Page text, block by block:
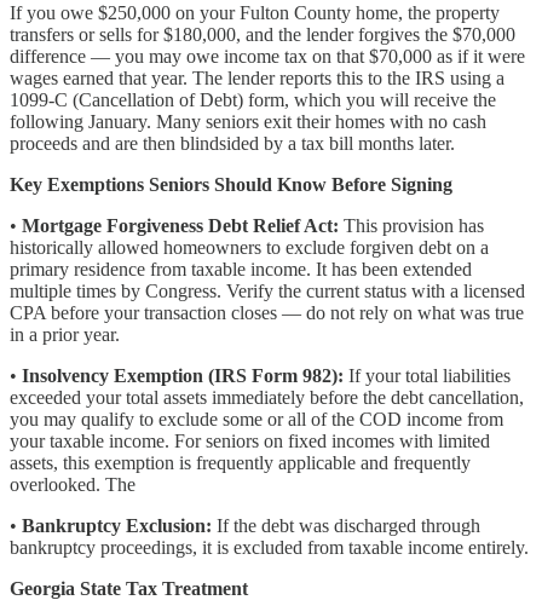
If you owe $250,000 on your Fulton County home, the property
transfers or sells for $180,000, and the lender forgives the $70,000
difference — you may owe income tax on that $70,000 as if it were
wages earned that year. The lender reports this to the IRS using a
1099-C (Cancellation of Debt) form, which you will receive the
following January. Many seniors exit their homes with no cash
proceeds and are then blindsided by a tax bill months later.
Key Exemptions Seniors Should Know Before Signing
• Mortgage Forgiveness Debt Relief Act: This provision has
historically allowed homeowners to exclude forgiven debt on a
primary residence from taxable income. It has been extended
multiple times by Congress. Verify the current status with a licensed
CPA before your transaction closes — do not rely on what was true
in a prior year.
• Insolvency Exemption (IRS Form 982): If your total liabilities
exceeded your total assets immediately before the debt cancellation,
you may qualify to exclude some or all of the COD income from
your taxable income. For seniors on fixed incomes with limited
assets, this exemption is frequently applicable and frequently
overlooked. The
• Bankruptcy Exclusion: If the debt was discharged through
bankruptcy proceedings, it is excluded from taxable income entirely.
Georgia State Tax Treatment